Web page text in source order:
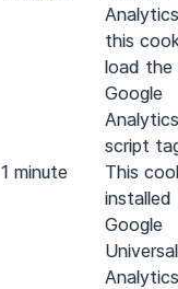
this
load the
Google
Analytics
script
1 minute
This
installed
Google
Universal